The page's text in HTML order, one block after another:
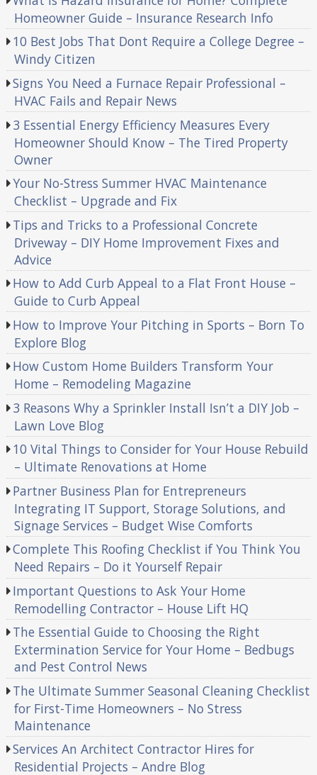
Homeowner Guide – Insurance Research Info
10 Best Jobs That Dont Require a College Degree –
Windy Citizen
Signs You Need a Furnace Repair Professional –
HVAC Fails and Repair News
3 Essential Energy Efficiency Measures Every
Homeowner Should Know – The Tired Property
Owner
Your No-Stress Summer HVAC Maintenance
Checklist – Upgrade and Fix
Tips and Tricks to a Professional Concrete
Driveway – DIY Home Improvement Fixes and
Advice
How to Add Curb Appeal to a Flat Front House –
Guide to Curb Appeal
How to Improve Your Pitching in Sports – Born To
Explore Blog
How Custom Home Builders Transform Your
Home – Remodeling Magazine
3 Reasons Why a Sprinkler Install Isn’t a DIY Job –
Lawn Love Blog
10 Vital Things to Consider for Your House Rebuild
– Ultimate Renovations at Home
Partner Business Plan for Entrepreneurs
Integrating IT Support, Storage Solutions, and
Signage Services – Budget Wise Comforts
Complete This Roofing Checklist if You Think You
Need Repairs – Do it Yourself Repair
Important Questions to Ask Your Home
Remodelling Contractor – House Lift HQ
The Essential Guide to Choosing the Right
Extermination Service for Your Home – Bedbugs
and Pest Control News
The Ultimate Summer Seasonal Cleaning Checklist
for First-Time Homeowners – No Stress
Maintenance
Services An Architect Contractor Hires for
Residential Projects – Andre Blog